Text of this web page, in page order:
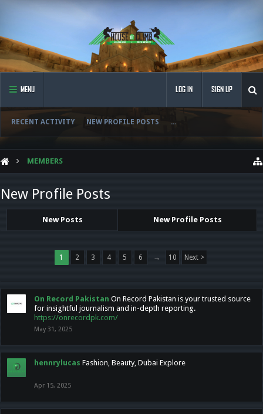
MENU
RECENT ACTIVITY NEW PROFILE POSTS ...
LOG IN SIGN UP
MEMBERS
New Profile Posts
New Posts New Profile Posts
1 2 3 4 5 6 → 10 Next >
On Record Pakistan On Record Pakistan is your trusted source
for insightful journalism and in-depth reporting.
https://onrecordpk.com/
May 31, 2025
hennrylucas Fashion, Beauty, Dubai Explore
Apr 15, 2025